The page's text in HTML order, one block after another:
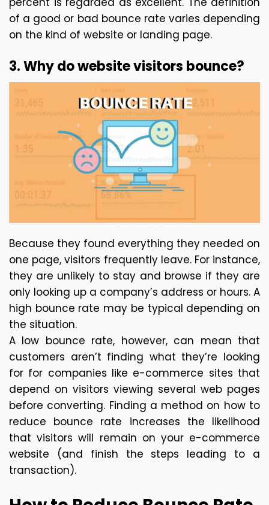
of a good or bad bounce rate varies depending
on the kind of website or landing page.
3. Why do website visitors bounce?
Because they found everything they needed on
one page, visitors frequently leave. For instance,
they are unlikely to stay and browse if they are
only looking up a company’s address or hours. A
high bounce rate may be typical depending on
the situation.
A low bounce rate, however, can mean that
customers aren’t finding what they’re looking
for for companies like e-commerce sites that
depend on visitors viewing several web pages
before converting. Finding a method on how to
reduce bounce rate increases the likelihood
that visitors will remain on your e-commerce
website (and finish the steps leading to a
transaction).